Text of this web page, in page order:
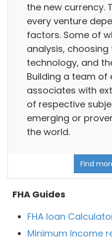
the new currency.
every venture
factors. Some of
analysis, choosing
technology, and
Building a team of
associates with
of respective
emerging or
the world.
Find
FHA Guides
FHA loan
Minimum Income